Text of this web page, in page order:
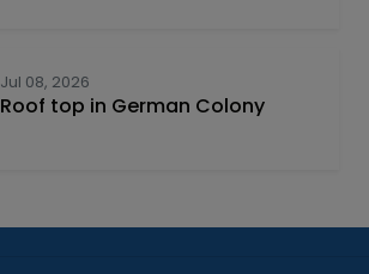
Jul 08, 2026
Roof top in German Colony